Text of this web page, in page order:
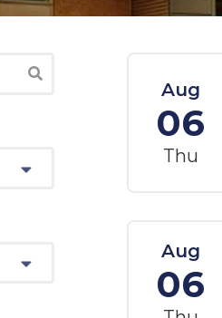
Aug
06
Thu
Aug
06